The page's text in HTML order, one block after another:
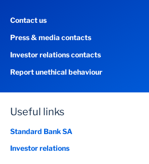
Careers
Contact us
Press & media contacts
Investor relations contacts
Report unethical behaviour
Useful links
Standard Bank SA
Investor relations